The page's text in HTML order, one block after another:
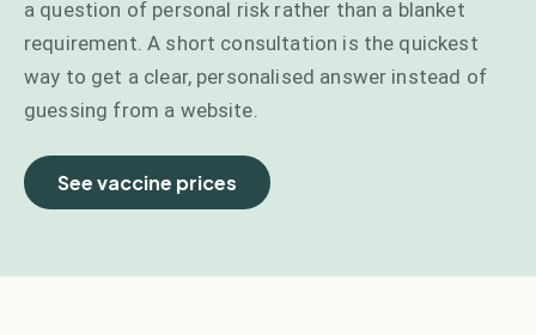
a question of personal risk rather than a blanket
requirement. A short consultation is the quickest
way to get a clear, personalised answer instead of
guessing from a website.
See vaccine prices